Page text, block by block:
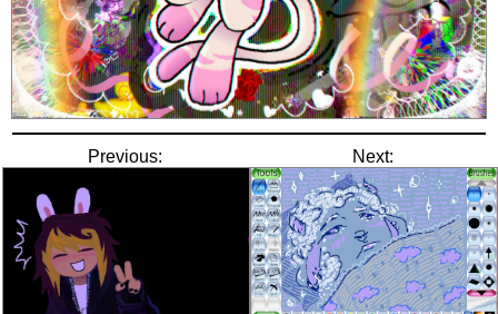
Previous: Next: